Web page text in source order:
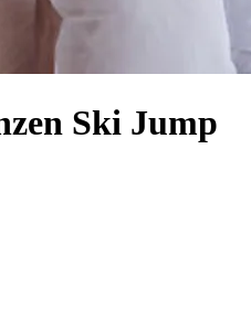
Ski Jump